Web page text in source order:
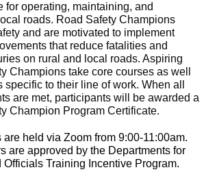
for operating, maintaining, and
roads. Road Safety Champions
and are motivated to implement
that reduce fatalities and
on rural and local roads. Aspiring
Champions take core courses as well
specific to their line of work. When all
are met, participants will be awarded a
Champion Program Certificate.
held via Zoom from 9:00-11:00am.
are approved by the Departments for
Training Incentive Program.